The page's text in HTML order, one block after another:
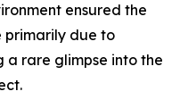
ensured the
primarily due to
rare glimpse into the